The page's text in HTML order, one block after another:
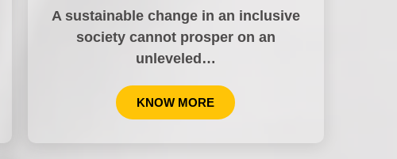
A sustainable change in an inclusive
society cannot prosper on an
unleveled…
KNOW MORE